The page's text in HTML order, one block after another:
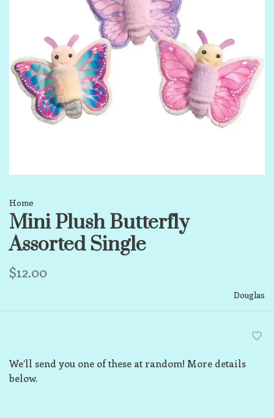
Home
Mini Plush Butterfly
Assorted Single
$12.00
Douglas
We’ll send you one of these at random! More details
below.